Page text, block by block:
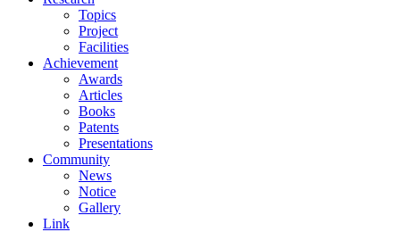
Topics
Project
Facilities
Achievement
Awards
Articles
Books
Patents
Presentations
Community
News
Notice
Gallery
Link